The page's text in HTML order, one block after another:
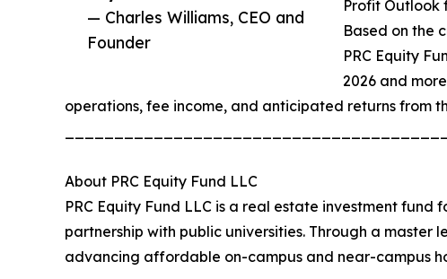
— Charles Williams, CEO and
Founder
Profit Outlook
Based on the
PRC Equity
2026 and
operations, fee income, and anticipated returns from
About PRC Equity Fund LLC
PRC Equity Fund LLC is a real estate investment
partnership with public universities. Through a
advancing affordable on-campus and near-campus